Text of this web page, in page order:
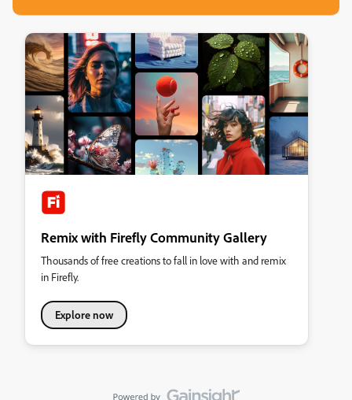
Remix with Firefly Community Gallery
Thousands of free creations to fall in love with and remix
in Firefly.
Explore now